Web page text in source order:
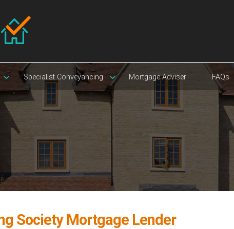
Specialist Conveyancing Mortgage Adviser FAQs
Society Mortgage Lender